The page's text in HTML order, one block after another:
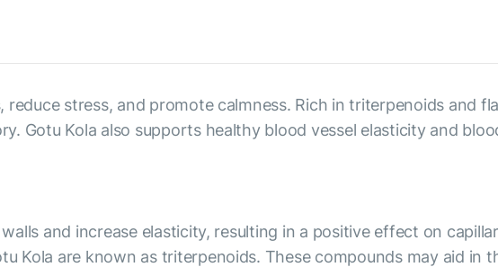
stress, and promote calmness. Rich in triterpenoids and
Gotu Kola also supports healthy blood vessel elasticity and
and increase elasticity, resulting in a positive effect on
Kola are known as triterpenoids. These compounds may aid in